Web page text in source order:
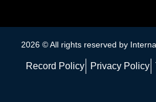
2026 © All rights reserved by
Record Policy Privacy Policy